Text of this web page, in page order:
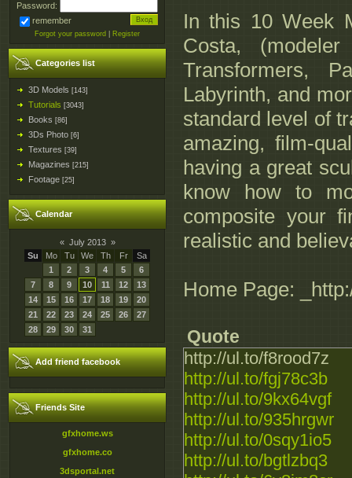
Password:
remember
Forgot your password Register
Categories list
3D Models [143]
Tutorials [3043]
Books [86]
3Ds Photo [6]
Textures [39]
Magazines [215]
Footage [25]
Calendar
« July 2013 »
Su
Mo Tu We Th Fr
Sa
1
2 3 4 5
6
7
8 9 10 11 12
13
14
15 16 17 18 19
20
21
22 23 24 25 26
27
28
29 30 31
Add friend facebook
Friends Site
gfxhome.ws
gfxhome.co
3dsportal.net
In this 10 Week
Costa,
Transformers,
Labyrinth, and
standard level of
amazing, film-
having a great
know how to
composite your
realistic and
Home Page:
Quote
http://ul.to/f8rood7z
http://ul.to/fgj78c3b
http://ul.to/9kx64vgf
http://ul.to/935hrgwr
http://ul.to/0sqy1io5
http://ul.to/bgtlzbq3